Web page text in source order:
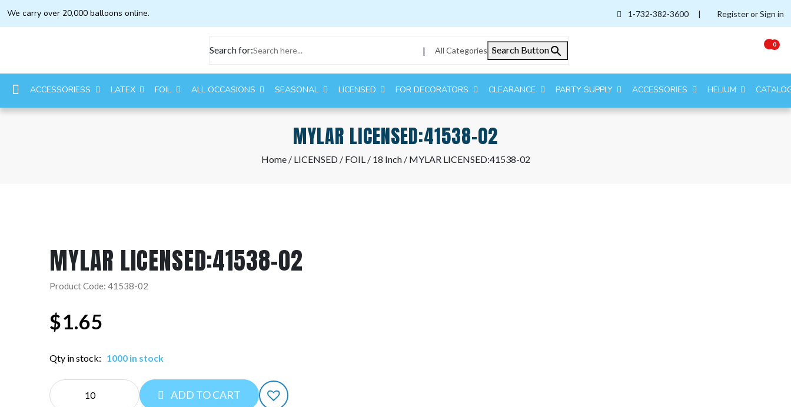
We carry over 20,000 balloons online. 1-732-382-3600 | Register or Sign in
Search for: Search Button
| All Categories
0
ACCESSORIESS LATEX FOIL ALL OCCASIONS SEASONAL LICENSED FOR DECORATORS CLEARANCE PARTY SUPPLY ACCESSORIES HELIUM
MYLAR LICENSED:41538-02
Home/ LICENSED/ FOIL/ 18 Inch/ MYLAR LICENSED:41538-02
MYLAR LICENSED:41538-02
Product Code: 41538-02
$1.65
Qty in stock: 1000 in stock
MYLAR
LICENSED:41538-
ADD TO CART